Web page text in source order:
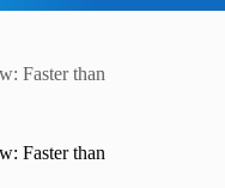
Faster than
Faster than